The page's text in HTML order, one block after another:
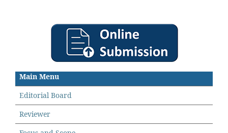
Main Menu
Editorial Board
Reviewer